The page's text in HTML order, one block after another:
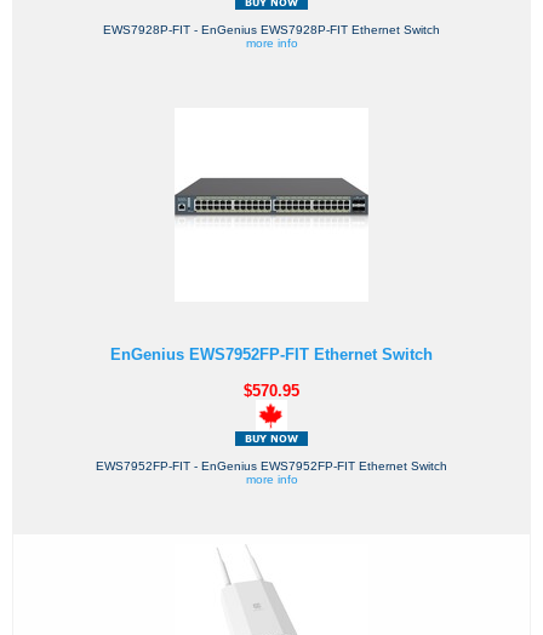
EWS7928P-FIT - EnGenius EWS7928P-FIT Ethernet Switch
more info
EnGenius EWS7952FP-FIT Ethernet Switch
$570.95
EWS7952FP-FIT - EnGenius EWS7952FP-FIT Ethernet Switch
more info